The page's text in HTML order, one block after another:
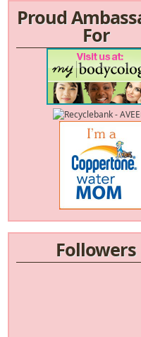
Proud
For
Followers